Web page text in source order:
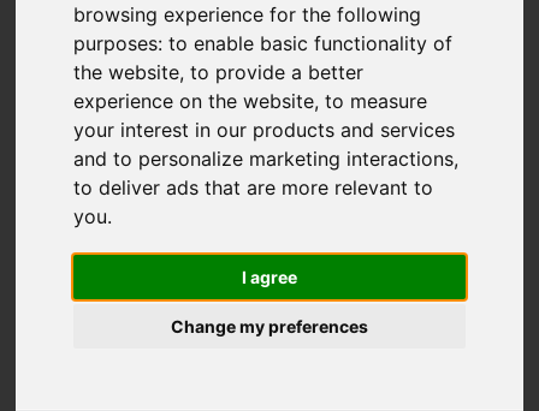
browsing experience for the following
purposes:to enable basic functionality of
the website,to provide a better
experience on the website,to measure
your interest in our products and services
and to personalize marketing interactions,
to deliver ads that are more relevant to
you.
I agree
Change my preferences
Dale Power Solutions joins
NOF: Strengthening our
commitment to supply and
maintain critical power
solutions for the energy
sector
|Generators
28/08/2024